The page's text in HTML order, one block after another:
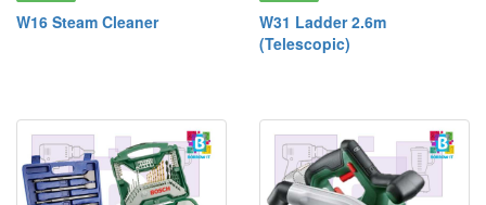
W16 Steam Cleaner
W31 Ladder 2.6m
(Telescopic)